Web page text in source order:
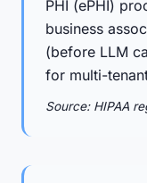
PHI (ePHI)
business
(before LLM
for multi-
Source: HIPAA